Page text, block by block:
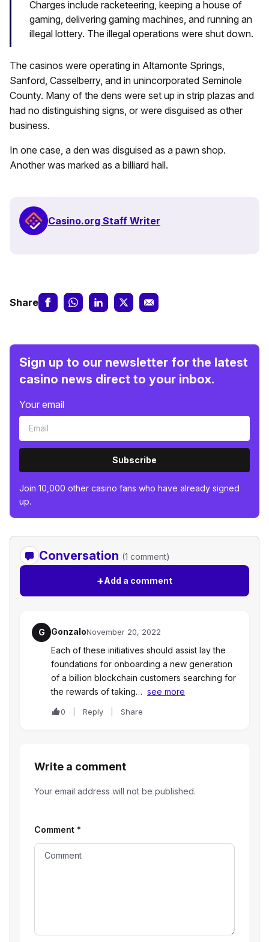
Charges include racketeering, keeping a house of
gaming, delivering gaming machines, and running an
illegal lottery. The illegal operations were shut down.
The casinos were operating in Altamonte Springs,
Sanford, Casselberry, and in unincorporated Seminole
County. Many of the dens were set up in strip plazas and
had no distinguishing signs, or were disguised as other
business.
In one case, a den was disguised as a pawn shop.
Another was marked as a billiard hall.
Casino.org Staff Writer
Share
Sign up to our newsletter for the latest
casino news direct to your inbox.
Your email
Subscribe
Join 10,000 other casino fans who have already signed
up.
Conversation (1 comment)
+Add a comment
G GonzaloNovember 20, 2022
Each of these initiatives should assist lay the
foundations for onboarding a new generation
of a billion blockchain customers searching for
the rewards of taking… see more
0 Reply Share
Write a comment
Your email address will not be published.
Comment *